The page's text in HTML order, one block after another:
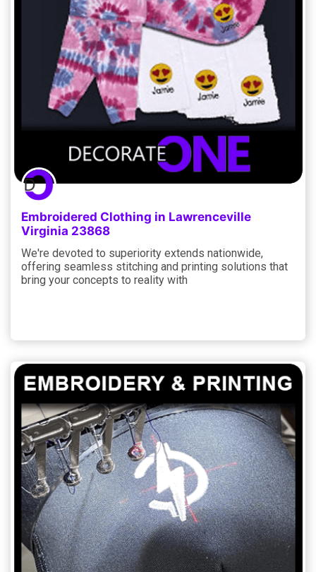
Embroidered Clothing in Lawrenceville
Virginia 23868
We're devoted to superiority extends nationwide,
offering seamless stitching and printing solutions that
bring your concepts to reality with